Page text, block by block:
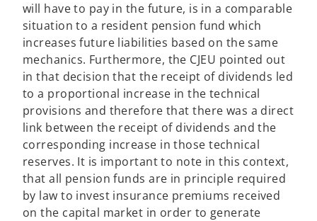
will have to pay in the future, is in a comparable
situation to a resident pension fund which
increases future liabilities based on the same
mechanics. Furthermore, the CJEU pointed out
in that decision that the receipt of dividends led
to a proportional increase in the technical
provisions and therefore that there was a direct
link between the receipt of dividends and the
corresponding increase in those technical
reserves. It is important to note in this context,
that all pension funds are in principle required
by law to invest insurance premiums received
on the capital market in order to generate